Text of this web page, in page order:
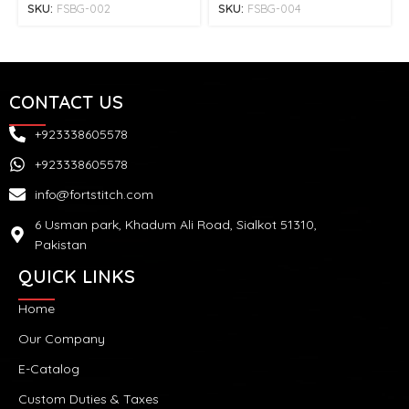
SKU: FSBG-002 SKU: FSBG-004
CONTACT US
+923338605578
+923338605578
info@fortstitch.com
6 Usman park, Khadum Ali Road, Sialkot 51310,
Pakistan
QUICK LINKS
Home
Our Company
E-Catalog
Custom Duties & Taxes